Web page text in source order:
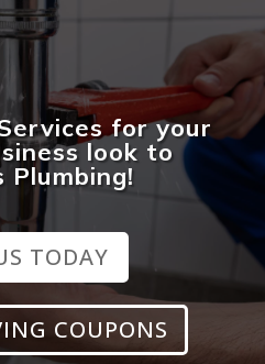
for your
look to
Plumbing!
TODAY
COUPONS